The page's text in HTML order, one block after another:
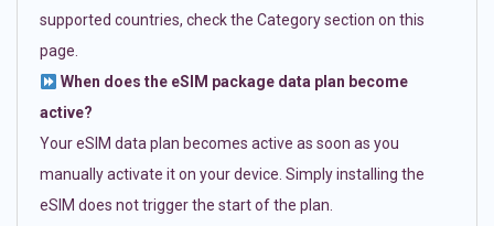
supported countries, check the Category section on this
page.
When does the eSIM package data plan become
active?
Your eSIM data plan becomes active as soon as you
manually activate it on your device. Simply installing the
eSIM does not trigger the start of the plan.